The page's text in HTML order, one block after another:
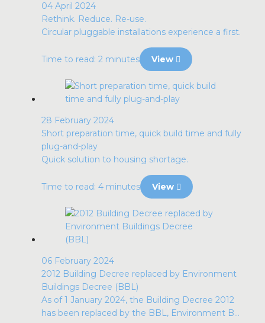
04 April 2024
Rethink. Reduce. Re-use.
Circular pluggable installations experience a first.
Time to read: 2 minutes View
28 February 2024
Short preparation time, quick build time and fully
plug-and-play
Quick solution to housing shortage.
Time to read: 4 minutes View
06 February 2024
2012 Building Decree replaced by Environment
Buildings Decree (BBL)
As of 1 January 2024, the Building Decree 2012
has been replaced by the BBL, Environment B...